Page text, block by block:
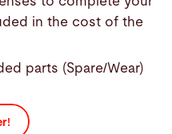
in the cost of the
parts (Spare/Wear)